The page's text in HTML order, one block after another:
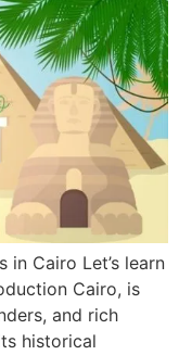
Cairo Let’s learn
Cairo, is
and rich
historical